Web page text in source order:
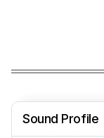
Sound Profile